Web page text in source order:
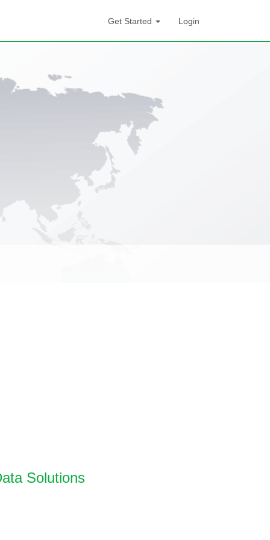
Get Started Login
Solutions